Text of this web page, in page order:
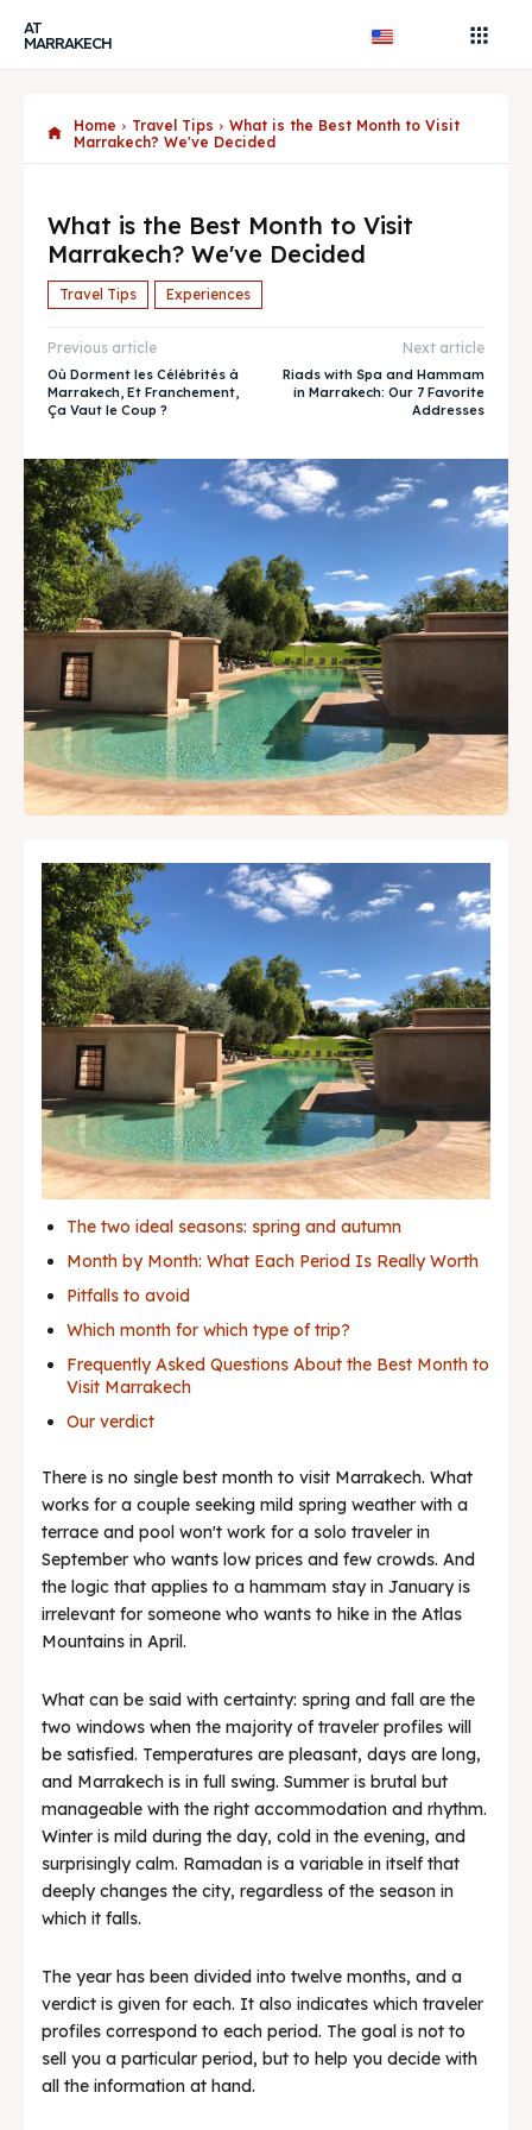
Search
Search
AtMarrakech, your local
guide.
Local Tips & Advice
Restaurant, article...
Experiences
Restaurants
Where to Stay
Travel Tips
Best deals
News & Trends
AT
MARRAKECH
Home Travel Tips
What is the Best Month to Visit
Marrakech? We've Decided
What is the Best Month to Visit
Marrakech? We've Decided
Travel Tips Experiences
Previous article
Où Dorment les Célébrités à
Marrakech, Et Franchement,
Ça Vaut le Coup ?
Next article
Riads with Spa and Hammam
in Marrakech: Our 7 Favorite
Addresses
The two ideal seasons: spring and autumn
Month by Month: What Each Period Is Really Worth
Pitfalls to avoid
Which month for which type of trip?
Frequently Asked Questions About the Best Month to
Visit Marrakech
Our verdict
There is no single best month to visit Marrakech. What
works for a couple seeking mild spring weather with a
terrace and pool won't work for a solo traveler in
September who wants low prices and few crowds. And
the logic that applies to a hammam stay in January is
irrelevant for someone who wants to hike in the Atlas
Mountains in April.
What can be said with certainty: spring and fall are the
two windows when the majority of traveler profiles will
be satisfied. Temperatures are pleasant, days are long,
and Marrakech is in full swing. Summer is brutal but
manageable with the right accommodation and rhythm.
Winter is mild during the day, cold in the evening, and
surprisingly calm. Ramadan is a variable in itself that
deeply changes the city, regardless of the season in
which it falls.
The year has been divided into twelve months, and a
verdict is given for each. It also indicates which traveler
profiles correspond to each period. The goal is not to
sell you a particular period, but to help you decide with
all the information at hand.